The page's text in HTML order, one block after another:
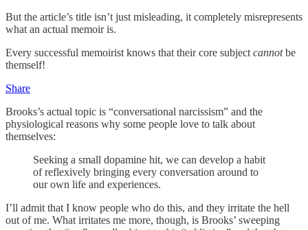
But the article’s title isn’t just misleading, it completely misrepresents
what an actual memoir is.
Every successful memoirist knows that their core subject cannotbe
themself!
Share
Brooks’s actual topic is “conversational narcissism” and the
physiological reasons why some people love to talk about
themselves:
Seeking a small dopamine hit, we can develop a habit
of reflexively bringing every conversation around to
our own life and experiences.
I’ll admit that I know people who do this, and they irritate the hell
out of me. What irritates me more, though, is Brooks’ sweeping